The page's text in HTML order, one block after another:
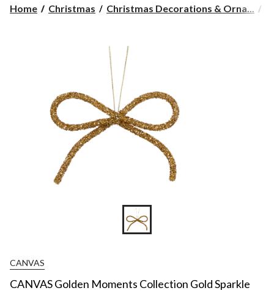
Home Christmas Christmas Decorations & Orna...
CANVAS
CANVAS Golden Moments Collection Gold Sparkle